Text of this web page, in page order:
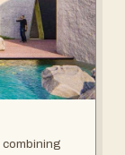
combining